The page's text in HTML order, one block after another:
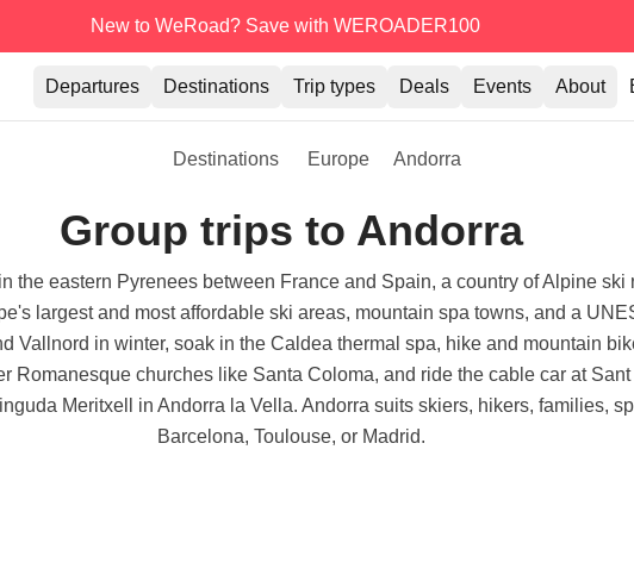
New to WeRoad? Save with WEROADER100
Departures Destinations Trip types Deals Events About
Destinations Europe Andorra
Group trips to Andorra
the eastern Pyrenees between France and Spain, a country of Alpine
largest and most affordable ski areas, mountain spa towns, and a
Vallnord in winter, soak in the Caldea thermal spa, hike and mountain
Romanesque churches like Santa Coloma, and ride the cable car at
Meritxell in Andorra la Vella. Andorra suits skiers, hikers, families,
Barcelona, Toulouse, or Madrid.